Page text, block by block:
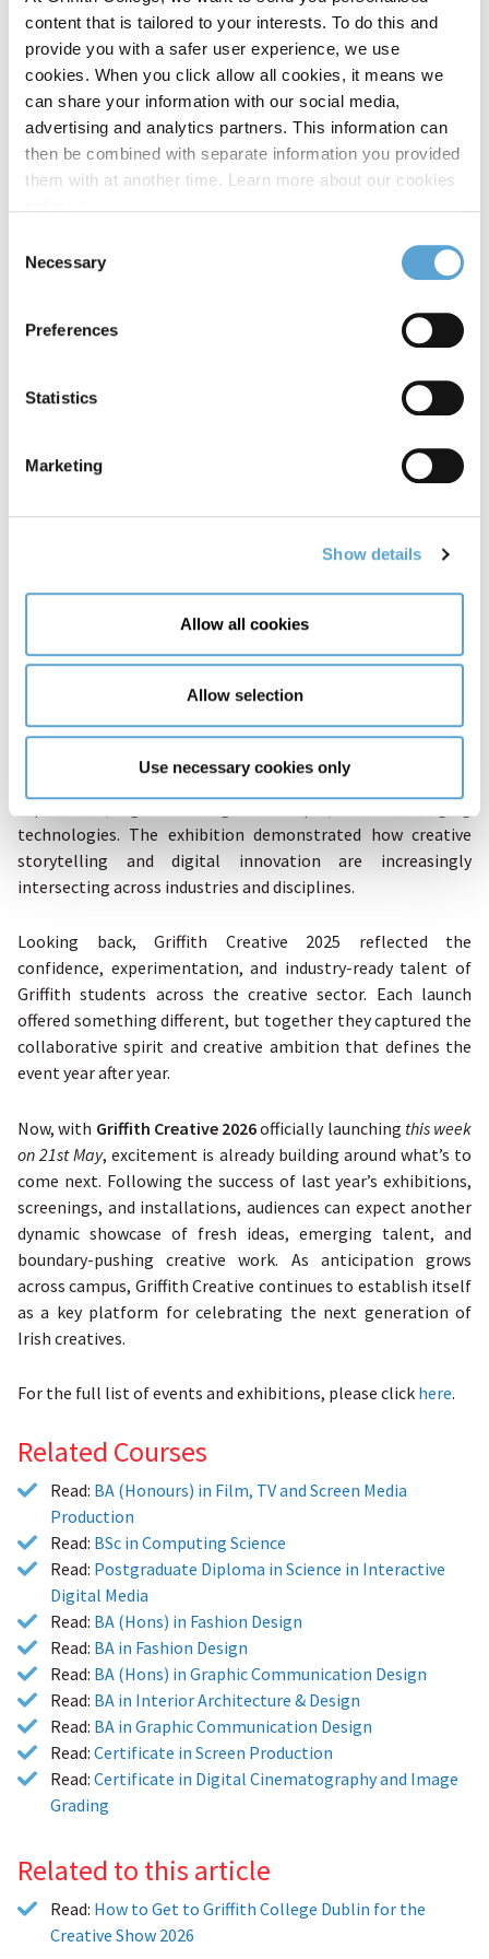
content that is tailored to your interests. To do this and
provide you with a safer user experience, we use
cookies. When you click allow all cookies, it means we
can share your information with our social media,
advertising and analytics partners. This information can
then be combined with separate information you provided
them with at another time. Learn more about our cookies
Selection
Necessary
Preferences
Statistics
Marketing
Show details
Allow all cookies
Allow selection
Use necessary cookies only
showcase at the iconic Lighthouse Cinema, where students
screened their graduate films on the big screen. The evening
was officially opened byPatricia Kelly, Irish writer, director,
and founder of MnáMná Films, and celebrated storytelling in
all its forms, with projects spanning documentary, drama,
and experimental film. For many students, it marked their
first public screening in a professional cinema setting; a
The final launch brought togetherCreative Arts & Screen
Media'sPhotographic Media students andComputing
transformed the campus into an immersive creative space.
Photography students presented powerful visual narratives
Digital Media students showcased interactive projects, VR
experiences, game design concepts, and emerging
technologies. The exhibition demonstrated how creative
storytelling and digital innovation are increasingly
intersecting across industries and disciplines.
Looking back, Griffith Creative 2025 reflected the
confidence, experimentation, and industry-ready talent of
Griffith students across the creative sector. Each launch
offered something different, but together they captured the
collaborative spirit and creative ambition that defines the
event year after year.
Now, with Griffith Creative 2026officially launching this week
on 21st May, excitement is already building around what’s to
come next. Following the success of last year’s exhibitions,
screenings, and installations, audiences can expect another
dynamic showcase of fresh ideas, emerging talent, and
boundary-pushing creative work. As anticipation grows
across campus, Griffith Creative continues to establish itself
as a key platform for celebrating the next generation of
Irish creatives.
For the full list of events and exhibitions, please click here.
Related Courses
Read: BA (Honours) in Film, TV and Screen Media
Production
Read: BSc in Computing Science
Read: Postgraduate Diploma in Science in Interactive
Digital Media
Read: BA (Hons) in Fashion Design
Read: BA in Fashion Design
Read: BA (Hons) in Graphic Communication Design
Read: BA in Interior Architecture & Design
Read: BA in Graphic Communication Design
Read: Certificate in Screen Production
Read: Certificate in Digital Cinematography and Image
Grading
Related to this article
Read: How to Get to Griffith College Dublin for the
Creative Show 2026